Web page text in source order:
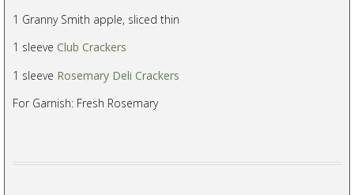
1 Granny Smith apple, sliced thin
1 sleeve Club Crackers
1 sleeve Rosemary Deli Crackers
For Garnish: Fresh Rosemary